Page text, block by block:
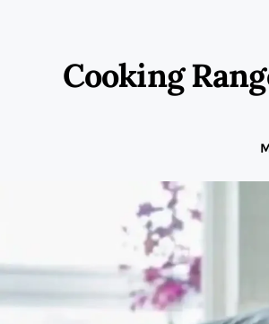
Cooking